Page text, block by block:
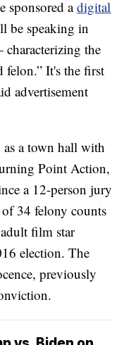
sponsored adigital
be speaking in
the
felon.” It's the first
advertisement
as a town hall with
Point Action,
a 12-person jury
34 felony counts
film star
election. The
previously